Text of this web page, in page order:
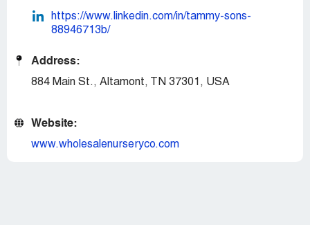
https://www.linkedin.com/in/tammy-sons-
88946713b/
Address:
884 Main St., Altamont, TN 37301, USA
Website:
www.wholesalenurseryco.com